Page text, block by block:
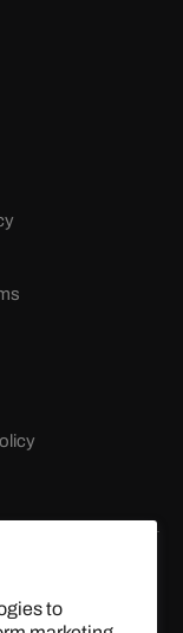
to